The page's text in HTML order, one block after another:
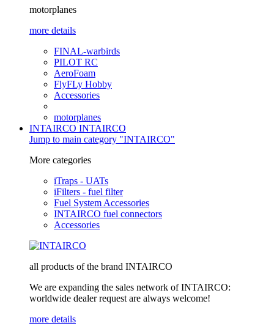
motorplanes
more details
FINAL-warbirds
PILOT RC
AeroFoam
FlyFLy Hobby
Accessories
motorplanes
INTAIRCO INTAIRCO
Jump to main category "INTAIRCO"
More categories
iTraps - UATs
iFilters - fuel filter
Fuel System Accessories
INTAIRCO fuel connectors
Accessories
all products of the brand INTAIRCO
We are expanding the sales network of INTAIRCO:
worldwide dealer request are always welcome!
more details